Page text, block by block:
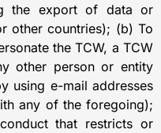
the export of data or
other countries); (b) To
the TCW, a TCW
other person or entity
using e-mail addresses
any of the foregoing);
that restricts or